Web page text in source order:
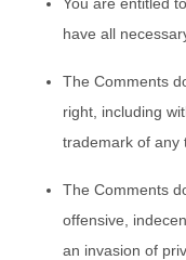
have all
The Comments
right, including
trademark of any
The Comments
offensive,
an invasion of